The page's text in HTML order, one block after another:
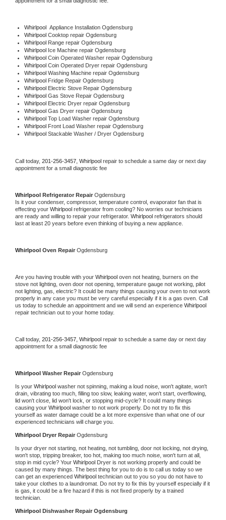
Whirlpool Appliance Installation Ogdensburg
Whirlpool Cooktop repair Ogdensburg
Whirlpool Range repair Ogdensburg
Whirlpool Ice Machine repair Ogdensburg
Whirlpool Coin Operated Washer repair Ogdensburg
Whirlpool Coin Operated Dryer repair Ogdensburg
Whirlpool Washing Machine repair Ogdensburg
Whirlpool Fridge Repair Ogdensburg
Whirlpool Electric Stove Repair Ogdensburg
Whirlpool Gas Stove Repair Ogdensburg
Whirlpool Electric Dryer repair Ogdensburg
Whirlpool Gas Dryer repair Ogdensburg
Whirlpool Top Load Washer repair Ogdensburg
Whirlpool Front Load Washer repair Ogdensburg
Whirlpool Stackable Washer / Dryer Ogdensburg
Call today, 201-256-3457, Whirlpool repair to schedule a same day or next day
appointment for a small diagnostic fee
Whirlpool Refrigerator Repair Ogdensburg
Is it your condenser, compressor, temperature control, evaporator fan that is
effecting your Whirlpool refrigerator from cooling? No worries our technicians
are ready and willing to repair your refrigerator. Whirlpool refrigerators should
last at least 20 years before even thinking of buying a new appliance.
Whirlpool Oven Repair Ogdensburg
Are you having trouble with your Whirlpool oven not heating, burners on the
stove not lighting, oven door not opening, temperature gauge not working, pilot
not lighting, gas, electric? It could be many things causing your oven to not work
properly in any case you must be very careful especially if it is a gas oven. Call
us today to schedule an appointment and we will send an experience
repair technician out to your home today.
Call today, 201-256-3457, Whirlpool repair to schedule a same day or next day
appointment for a small diagnostic fee
Whirlpool Washer Repair Ogdensburg
Is your Whirlpool washer not spinning, making a loud noise, won't agitate, won't
drain, vibrating too much, filling too slow, leaking water, won't start, overflowing,
lid won't close, lid won't lock, or stopping mid-cycle? It could many things
causing your Whirlpool washer to not work properly. Do not try to fix this
yourself as water damage could be a lot more expensive than what one of our
experienced technicians will charge you.
Whirlpool Dryer Repair Ogdensburg
Is your dryer not starting, not heating, not tumbling, door not locking, not drying,
won't stop, tripping breaker, too hot, making too much noise, won't turn at all,
stop in mid cycle? Your Whirlpool Dryer is not working properly and could be
caused by many things. The best thing for you to do is to call us today so we
can get an experienced Whirlpool technician out to you so you do not have to
take your clothes to a laundromat. Do not try to fix this by yourself especially if it
is gas, it could be a fire hazard if this is not fixed properly by a trained
technician.
Whirlpool Dishwasher Repair Ogdensburg